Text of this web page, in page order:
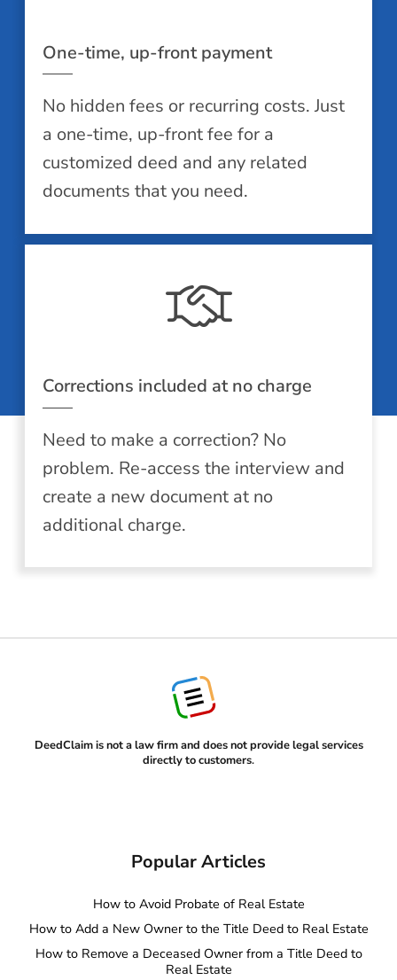
One-time, up-front payment
No hidden fees or recurring costs. Just
a one-time, up-front fee for a
customized deed and any related
documents that you need.
Corrections included at no charge
Need to make a correction? No
problem. Re-access the interview and
create a new document at no
additional charge.
DeedClaim is not a law firm and does not provide legal services
directly to customers.
Popular Articles
How to Avoid Probate of Real Estate
How to Add a New Owner to the Title Deed to Real Estate
How to Remove a Deceased Owner from a Title Deed to
Real Estate